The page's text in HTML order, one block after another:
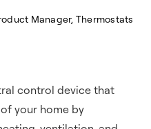
Manager, Thermostats
control device that
your home by